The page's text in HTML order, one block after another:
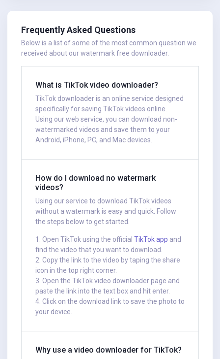
Frequently Asked Questions
Below is a list of some of the most common question we
received about our watermark free downloader.
What is TikTok video downloader?
TikTok downloader is an online service designed
specifically for saving TikTok videos online.
Using our web service, you can download non-
watermarked videos and save them to your
Android, iPhone, PC, and Mac devices.
How do I download no watermark
videos?
Using our service to download TikTok videos
without a watermark is easy and quick. Follow
the steps below to get started.
1. Open TikTok using the official TikTok app and
find the video that you want to download.
2. Copy the link to the video by taping the share
icon in the top right corner.
3. Open the TikTok video downloader page and
paste the link into the text box and hit enter.
4. Click on the download link to save the photo to
your device.
Why use a video downloader for TikTok?